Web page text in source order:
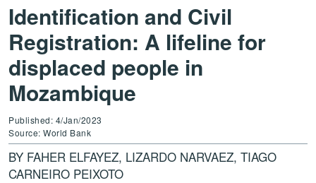
Identification and Civil
Registration: A lifeline for
displaced people in
Mozambique
Published: 4/Jan/2023
Source: World Bank
BY FAHER ELFAYEZ, LIZARDO NARVAEZ, TIAGO
CARNEIRO PEIXOTO